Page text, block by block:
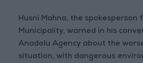
Husni Mahna, the spokesperson
Municipality, warned in his
Anadolu Agency about the
situation, with dangerous